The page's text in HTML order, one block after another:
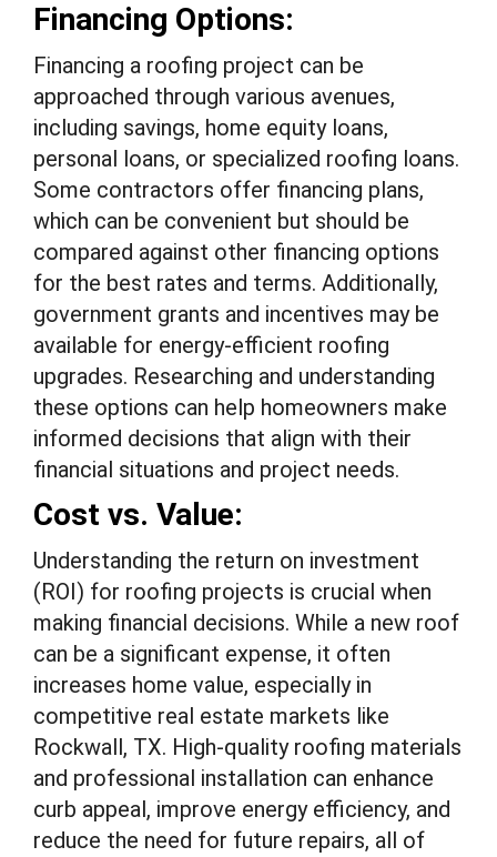
Financing Options:
Financing a roofing project can be
approached through various avenues,
including savings, home equity loans,
personal loans, or specialized roofing loans.
Some contractors offer financing plans,
which can be convenient but should be
compared against other financing options
for the best rates and terms. Additionally,
government grants and incentives may be
available for energy-efficient roofing
upgrades. Researching and understanding
these options can help homeowners make
informed decisions that align with their
financial situations and project needs.
Cost vs. Value:
Understanding the return on investment
(ROI) for roofing projects is crucial when
making financial decisions. While a new roof
can be a significant expense, it often
increases home value, especially in
competitive real estate markets like
Rockwall, TX. High-quality roofing materials
and professional installation can enhance
curb appeal, improve energy efficiency, and
reduce the need for future repairs, all of